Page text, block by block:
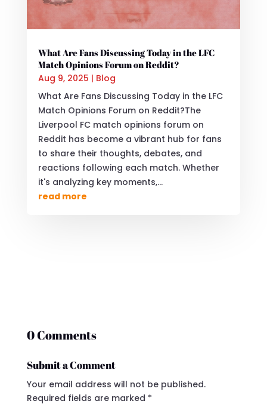
What Are Fans Discussing Today in the LFC
Match Opinions Forum on Reddit?
Aug 9, 2025 | Blog
What Are Fans Discussing Today in the LFC
Match Opinions Forum on Reddit?The
Liverpool FC match opinions forum on
Reddit has become a vibrant hub for fans
to share their thoughts, debates, and
reactions following each match. Whether
it's analyzing key moments,...
read more
0 Comments
Submit a Comment
Your email address will not be published.
Required fields are marked *